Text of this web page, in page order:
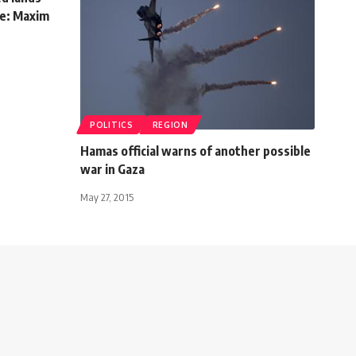
Maxim
POLITICS REGION
Hamas official warns of another possible
war in Gaza
May 27, 2015